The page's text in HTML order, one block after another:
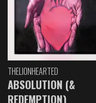
THELIONHEARTED
ABSOLUTION (&
REDEMPTION)